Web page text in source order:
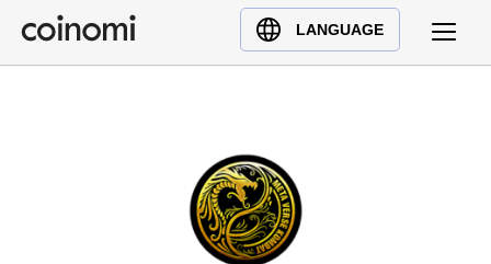
LANGUAGE
Buy Crypto
English (en)